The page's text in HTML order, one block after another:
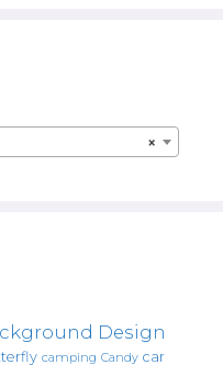
×
Design
camping Candy car